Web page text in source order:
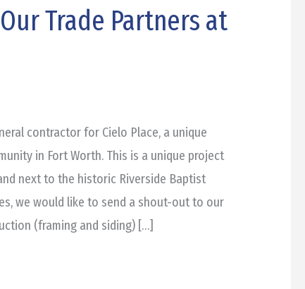
Trade Partners at
contractor for Cielo Place, a unique
in Fort Worth. This is a unique project
next to the historic Riverside Baptist
we would like to send a shout-out to our
(framing and siding) […]